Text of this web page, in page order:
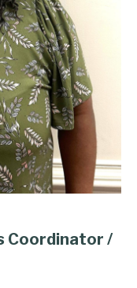
Coordinator /